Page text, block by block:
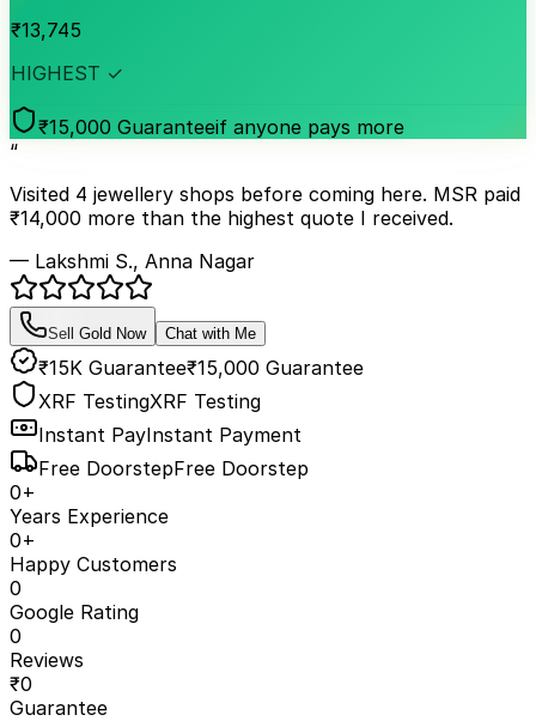
₹13,745
HIGHEST ✓
₹15,000 Guaranteeif anyone pays more
“
Visited 4 jewellery shops before coming here. MSR paid
₹14,000 more than the highest quote I received.
— Lakshmi S., Anna Nagar
Sell Gold Now Chat with Me
₹15K Guarantee₹15,000 Guarantee
XRF TestingXRF Testing
Instant PayInstant Payment
Free DoorstepFree Doorstep
0+
Years Experience
0+
Happy Customers
0
Google Rating
0
Reviews
₹0
Guarantee